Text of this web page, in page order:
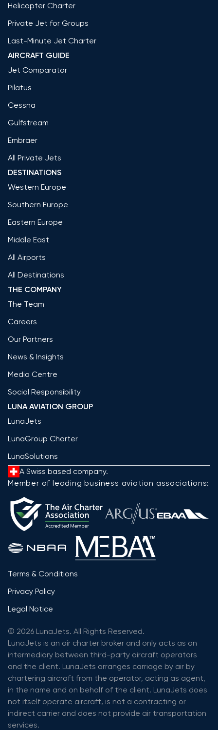
Helicopter Charter
Private Jet for Groups
Last-Minute Jet Charter
AIRCRAFT GUIDE
Jet Comparator
Pilatus
Cessna
Gulfstream
Embraer
All Private Jets
DESTINATIONS
Western Europe
Southern Europe
Eastern Europe
Middle East
All Airports
All Destinations
THE COMPANY
The Team
Careers
Our Partners
News & Insights
Media Centre
Social Responsibility
LUNA AVIATION GROUP
LunaJets
LunaGroup Charter
LunaSolutions
A Swiss based company.
Member of leading business aviation associations:
Terms & Conditions
Privacy Policy
Legal Notice
© 2026 LunaJets. All Rights Reserved.
LunaJets is an air charter broker and only acts as an
intermediary between third-party aircraft operators
and the client. LunaJets arranges carriage by air by
chartering aircraft from the operator, acting as agent,
in the name and on behalf of the client. LunaJets does
not itself operate aircraft, is not a contracting or
indirect carrier and does not provide air transportation
services.